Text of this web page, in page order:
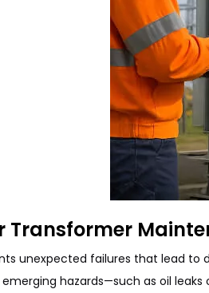
Transformer
unexpected failures that lead to
hazards—such as oil